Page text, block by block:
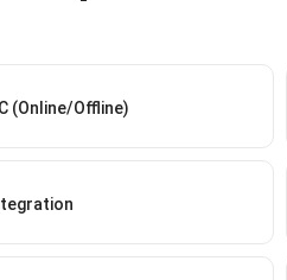
(Online/Offline)